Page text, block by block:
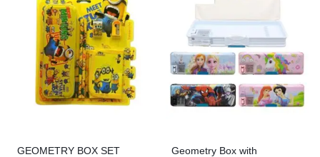
GEOMETRY BOX SET
Geometry Box with